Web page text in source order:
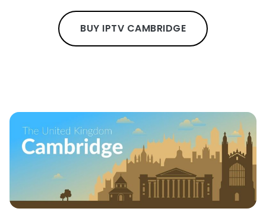
BUY IPTV CAMBRIDGE